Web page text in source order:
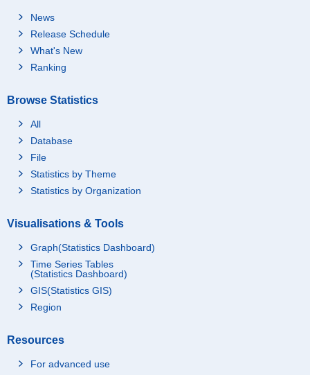
News
Release Schedule
What's New
Ranking
Browse Statistics
All
Database
File
Statistics by Theme
Statistics by Organization
Visualisations & Tools
Graph(Statistics Dashboard)
Time Series Tables
(Statistics Dashboard)
GIS(Statistics GIS)
Region
Resources
For advanced use